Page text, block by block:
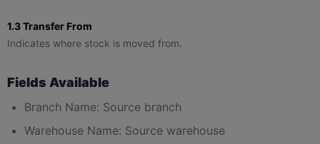
1.3 Transfer From
Indicates where stock is moved from.
Fields Available
Branch Name: Source branch
Warehouse Name: Source warehouse